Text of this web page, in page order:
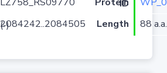
Protein ID
2084242..2084505 (-) Length 88 a.a.